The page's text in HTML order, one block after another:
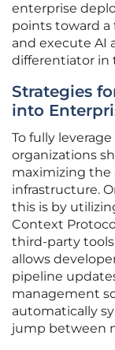
enterprise
points toward
and execute AI
differentiator in
Strategies
into
To fully
organizations
maximizing the
infrastructure.
this is by
Context
third-party tools
allows
pipeline
management
automatically
jump between